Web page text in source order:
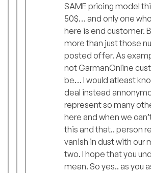
SAME pricing model
50$… and only one
here is end customer.
more than just those
posted offer. As
not GarmanOnline
be… I would atleast
deal instead
represent so many
here and when we
this and that.. person
vanish in dust with our
two. I hope that you
mean. So yes.. as you